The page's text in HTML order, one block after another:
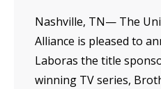
Nashville, TN— The
Alliance is pleased to
Laboras the title
winning TV series,